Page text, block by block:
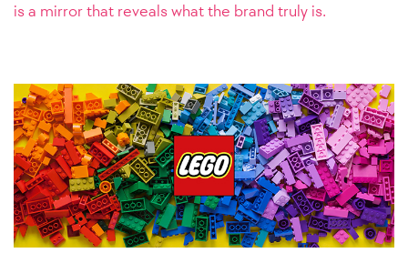
is a mirror that reveals what the brand truly is.